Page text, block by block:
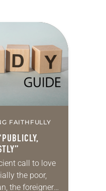
FAITHFULLY
call to love
the poor,
the foreigner,